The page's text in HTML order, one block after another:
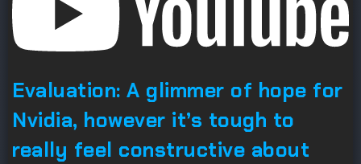
Evaluation: A glimmer of hope for
Nvidia, however it’s tough to
really feel constructive about